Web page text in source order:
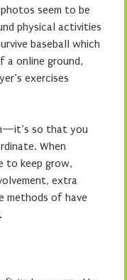
seem to be
physical activities
baseball which
a online ground,
exercises
so that you
When
to keep grow,
extra
methods of have